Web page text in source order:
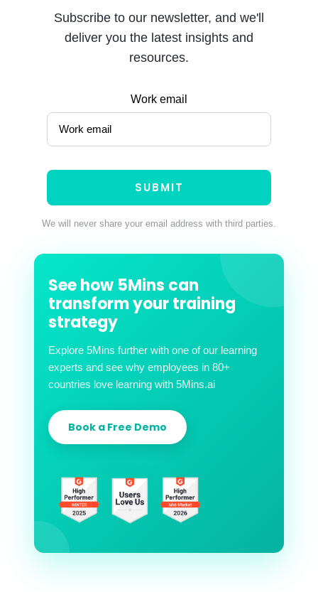
Subscribe to our newsletter, and we'll
deliver you the latest insights and
resources.
Work email
We will never share your email address with third parties.
See how 5Mins can
transform your training
strategy
Explore 5Mins further with one of our learning
experts and see why employees in 80+
countries love learning with 5Mins.ai
Book a Free Demo